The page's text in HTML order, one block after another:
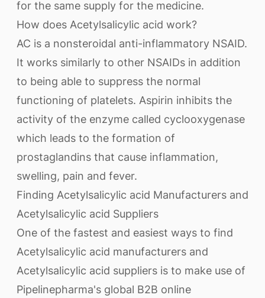
for the same supply for the medicine.
How does Acetylsalicylic acid work?
AC is a nonsteroidal anti-inflammatory NSAID.
It works similarly to other NSAIDs in addition
to being able to suppress the normal
functioning of platelets. Aspirin inhibits the
activity of the enzyme called cyclooxygenase
which leads to the formation of
prostaglandins that cause inflammation,
swelling, pain and fever.
Finding Acetylsalicylic acid Manufacturers and
Acetylsalicylic acid Suppliers
One of the fastest and easiest ways to find
Acetylsalicylic acid manufacturers and
Acetylsalicylic acid suppliers is to make use of
Pipelinepharma's global B2B online